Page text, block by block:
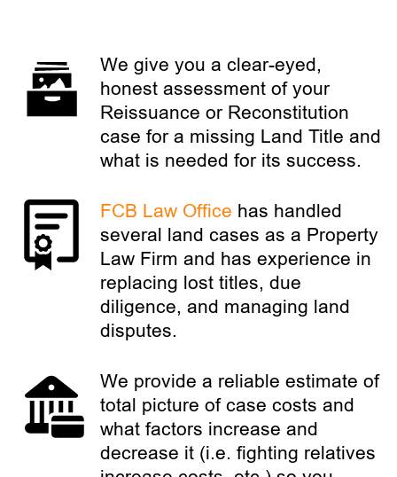
We give you a clear-eyed,
honest assessment of your
Reissuance or Reconstitution
case for a missing Land Title and
what is needed for its success.
FCB Law Office has handled
several land cases as a Property
Law Firm and has experience in
replacing lost titles, due
diligence, and managing land
disputes.
We provide a reliable estimate of
total picture of case costs and
what factors increase and
decrease it (i.e. fighting relatives